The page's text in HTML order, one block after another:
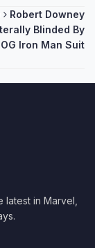
Robert Downey
Blinded By
Iron Man Suit
latest in Marvel,